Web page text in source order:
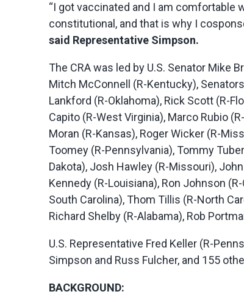
“I got vaccinated and I am comfortable
constitutional, and that is why I
said Representative Simpson.
The CRA was led by U.S. Senator Mike
Mitch McConnell (R-Kentucky),
Lankford (R-Oklahoma), Rick Scott (R-
Capito (R-West Virginia), Marco Rubio
Moran (R-Kansas), Roger Wicker (R-
Toomey (R-Pennsylvania), Tommy
Dakota), Josh Hawley (R-Missouri),
Kennedy (R-Louisiana), Ron Johnson
South Carolina), Thom Tillis (R-North
Richard Shelby (R-Alabama), Rob
U.S. Representative Fred Keller (R-
Simpson and Russ Fulcher, and 155
BACKGROUND: